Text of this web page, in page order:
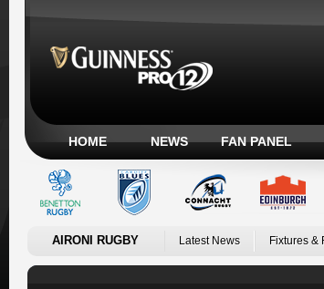
HOME NEWS FAN PANEL
AIRONI RUGBY Latest News Fixtures &